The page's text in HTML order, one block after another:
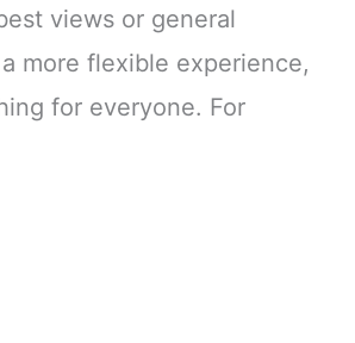
views or general
more flexible experience,
for everyone. For